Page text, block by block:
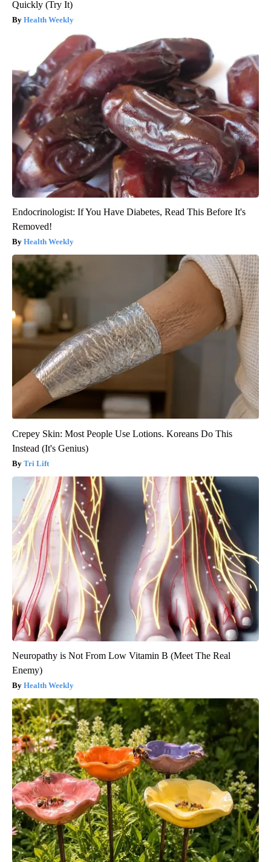
Quickly (Try It)
Health Weekly
Endocrinologist: If You Have Diabetes, Read This Before It's
Removed!
Health Weekly
Crepey Skin: Most People Use Lotions. Koreans Do This
Instead (It's Genius)
Tri Lift
Neuropathy is Not From Low Vitamin B (Meet The Real
Enemy)
Health Weekly